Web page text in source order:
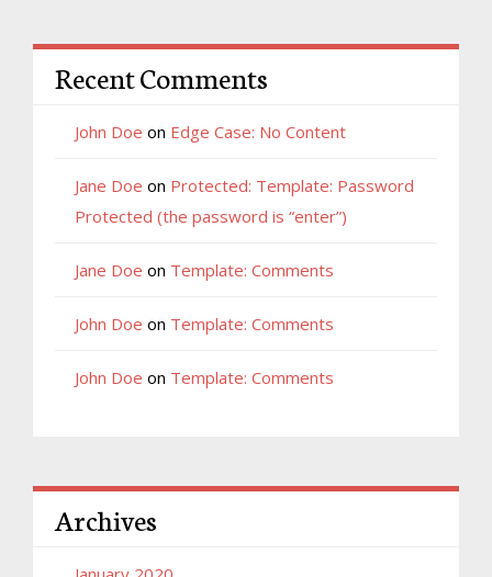
Recent Comments
John Doe on Edge Case: No Content
Jane Doe on Protected: Template: Password
Protected (the password is “enter”)
Jane Doe on Template: Comments
John Doe on Template: Comments
John Doe on Template: Comments
Archives